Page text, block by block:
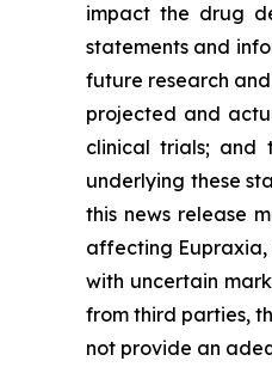
impact the drug
statements and
future research
projected and
clinical trials; and
underlying these
this news release
affecting Eupraxia,
with uncertain
from third parties,
not provide an